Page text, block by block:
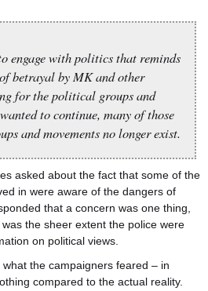
engage with politics that reminds
betrayal by MK and other
for the political groups and
to continue, many of those
and movements no longer exist.
asked about the fact that some of the
in were aware of the dangers of
that a concern was one thing,
the sheer extent the police were
on political views.
the campaigners feared – in
compared to the actual reality.